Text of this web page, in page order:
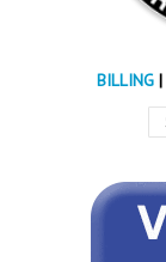
BILLING|